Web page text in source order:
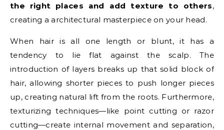
the right places and add texture to others,
creating a architectural masterpiece on your head.
When hair is all one length or blunt, it has a
tendency to lie flat against the scalp. The
introduction of layers breaks up that solid block of
hair, allowing shorter pieces to push longer pieces
up, creating natural lift from the roots. Furthermore,
texturizing techniques—like point cutting or razor
cutting—create internal movement and separation,